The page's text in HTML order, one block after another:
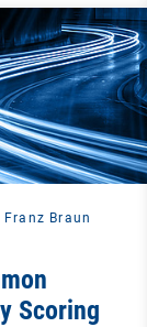
Franz Braun
Scoring